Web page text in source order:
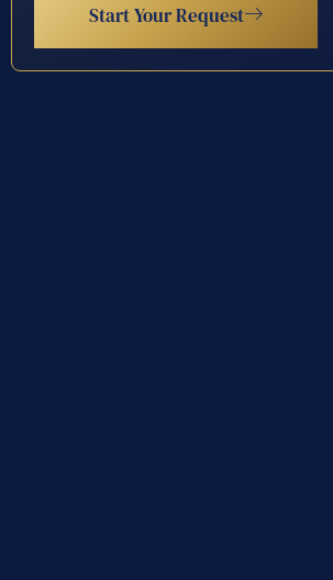
Start Your Request